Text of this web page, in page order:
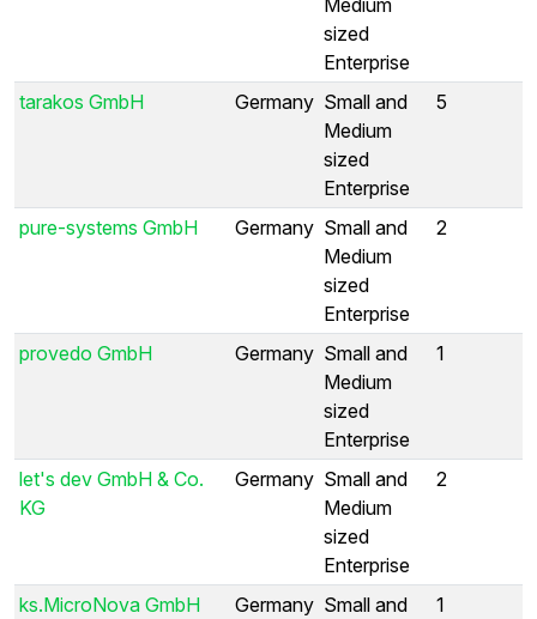
sized
Enterprise
tarakos GmbH Germany Small and
Medium
sized
Enterprise
5
pure-systems GmbH Germany Small and
Medium
sized
Enterprise
2
provedo GmbH Germany Small and
Medium
sized
Enterprise
1
let's dev GmbH & Co.
KG
Germany Small and
Medium
sized
Enterprise
2
ks.MicroNova GmbH Germany Small and
1